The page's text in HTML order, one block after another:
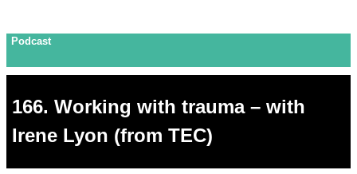
Podcast
166. Working with trauma – with
Irene Lyon (from TEC)